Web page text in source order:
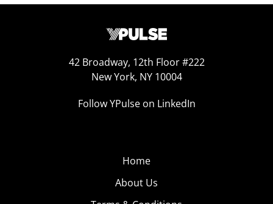
42 Broadway, 12th Floor #222
New York, NY 10004
Follow YPulse on LinkedIn
Home
About Us